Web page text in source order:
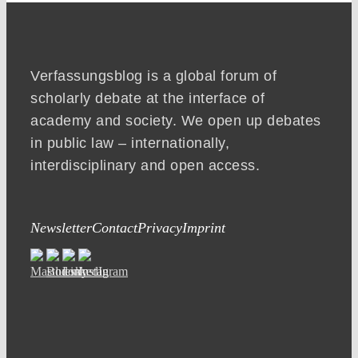
Verfassungsblog is a global forum of
scholarly debate at the interface of
academy and society. We open up debates
in public law – internationally,
interdisciplinary and open access.
NewsletterContactPrivacyImprint